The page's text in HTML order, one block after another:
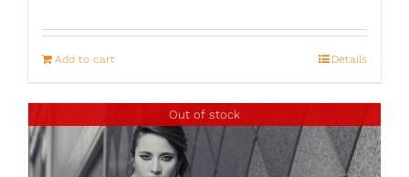
Add to cart Details
Out of stock